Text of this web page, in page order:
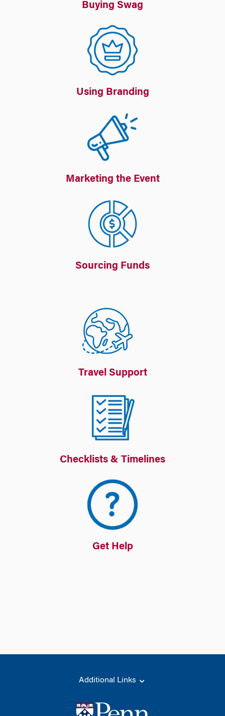
Buying Swag
Using Branding
Marketing the Event
Sourcing Funds
Travel Support
Checklists & Timelines
Get Help
Additional Links